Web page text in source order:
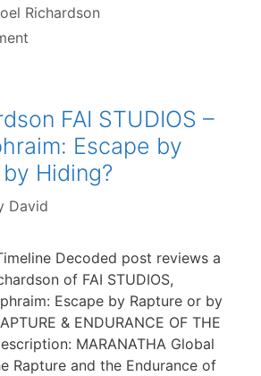
Richardson
FAI STUDIOS –
Escape by
Hiding?
David
Decoded post reviews a
of FAI STUDIOS,
Escape by Rapture or by
& ENDURANCE OF THE
MARANATHA Global
Rapture and the Endurance of